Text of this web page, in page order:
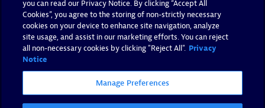
you can read our Privacy Notice. By clicking “Accept All
Cookies”, you agree to the storing of non-strictly necessary
cookies on your device to enhance site navigation, analyze
site usage, and assist in our marketing efforts. You can reject
all non-necessary cookies by clicking "Reject All". Privacy
Notice
Manage Preferences